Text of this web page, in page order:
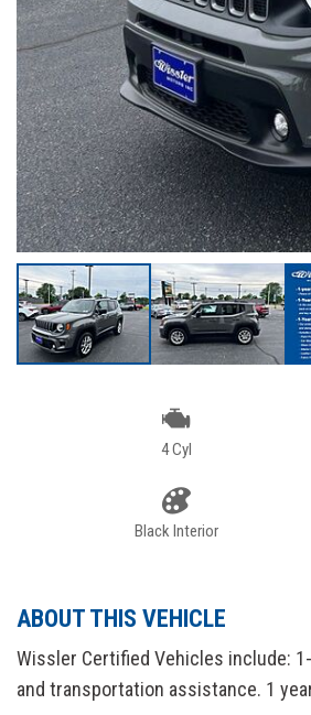
4 Cyl
Black Interior
ABOUT THIS VEHICLE
Wissler Certified Vehicles include:
and transportation assistance. 1